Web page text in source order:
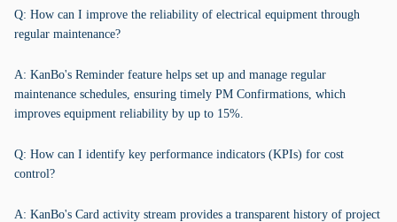
Q: How can I improve the reliability of electrical equipment through
regular maintenance?
A: KanBo's Reminder feature helps set up and manage regular
maintenance schedules, ensuring timely PM Confirmations, which
improves equipment reliability by up to 15%.
Q: How can I identify key performance indicators (KPIs) for cost
control?
A: KanBo's Card activity stream provides a transparent history of project